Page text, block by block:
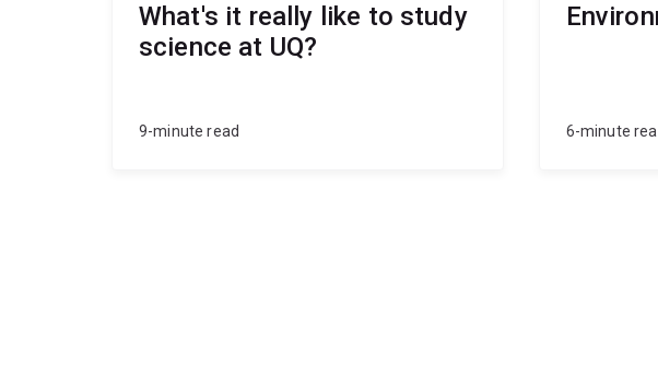
What's it really like to study
science at UQ?
9-minute read 6-minute